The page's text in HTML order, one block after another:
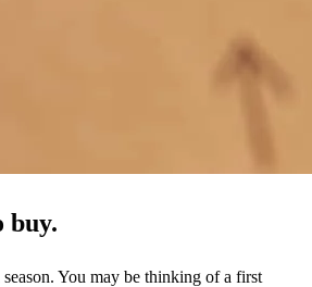
buy.
You may be thinking of a first